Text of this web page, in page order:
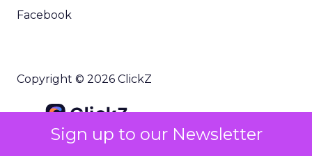
Sign up to our Newsletter
Facebook
Copyright © 2026 ClickZ